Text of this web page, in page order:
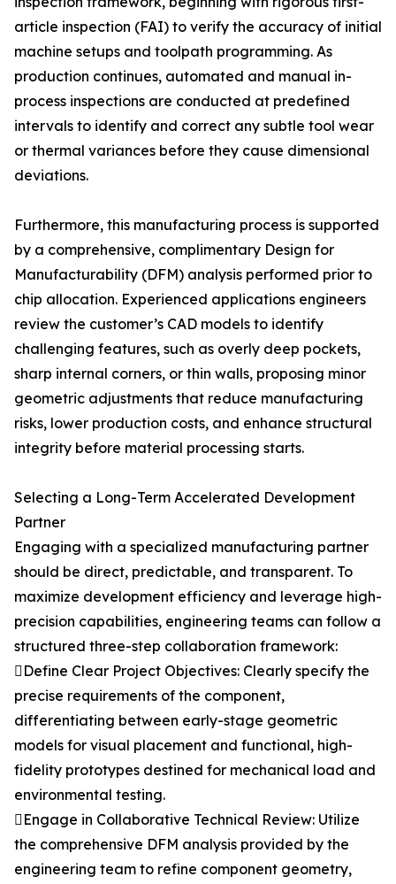
article inspection (FAI) to verify the accuracy of initial
machine setups and toolpath programming. As
production continues, automated and manual in-
process inspections are conducted at predefined
intervals to identify and correct any subtle tool wear
or thermal variances before they cause dimensional
deviations.
Furthermore, this manufacturing process is supported
by a comprehensive, complimentary Design for
Manufacturability (DFM) analysis performed prior to
chip allocation. Experienced applications engineers
review the customer’s CAD models to identify
challenging features, such as overly deep pockets,
sharp internal corners, or thin walls, proposing minor
geometric adjustments that reduce manufacturing
risks, lower production costs, and enhance structural
integrity before material processing starts.
Selecting a Long-Term Accelerated Development
Partner
Engaging with a specialized manufacturing partner
should be direct, predictable, and transparent. To
maximize development efficiency and leverage high-
precision capabilities, engineering teams can follow a
structured three-step collaboration framework:
Define Clear Project Objectives: Clearly specify the
precise requirements of the component,
differentiating between early-stage geometric
models for visual placement and functional, high-
fidelity prototypes destined for mechanical load and
environmental testing.
Engage in Collaborative Technical Review: Utilize
the comprehensive DFM analysis provided by the
engineering team to refine component geometry,